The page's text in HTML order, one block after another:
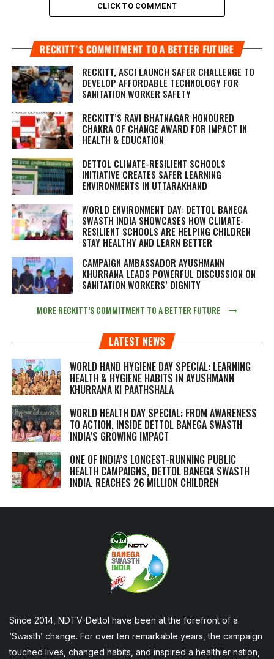
CLICK TO COMMENT
RECKITT’S COMMITMENT TO A BETTER FUTURE
RECKITT, ASCI LAUNCH SAFER CHALLENGE TO
DEVELOP AFFORDABLE TECHNOLOGY FOR
SANITATION WORKER SAFETY
RECKITT’S RAVI BHATNAGAR HONOURED
CHAKRA OF CHANGE AWARD FOR IMPACT IN
HEALTH & EDUCATION
DETTOL CLIMATE-RESILIENT SCHOOLS
INITIATIVE CREATES SAFER LEARNING
ENVIRONMENTS IN UTTARAKHAND
WORLD ENVIRONMENT DAY: DETTOL BANEGA
SWASTH INDIA SHOWCASES HOW CLIMATE-
RESILIENT SCHOOLS ARE HELPING CHILDREN
STAY HEALTHY AND LEARN BETTER
CAMPAIGN AMBASSADOR AYUSHMANN
KHURRANA LEADS POWERFUL DISCUSSION ON
SANITATION WORKERS’ DIGNITY
MORE RECKITT’S COMMITMENT TO A BETTER FUTURE
LATEST NEWS
WORLD HAND HYGIENE DAY SPECIAL: LEARNING
HEALTH & HYGIENE HABITS IN AYUSHMANN
KHURRANA KI PAATHSHALA
WORLD HEALTH DAY SPECIAL: FROM AWARENESS
TO ACTION, INSIDE DETTOL BANEGA SWASTH
INDIA’S GROWING IMPACT
ONE OF INDIA’S LONGEST-RUNNING PUBLIC
HEALTH CAMPAIGNS, DETTOL BANEGA SWASTH
INDIA, REACHES 26 MILLION CHILDREN
Since 2014, NDTV-Dettol have been at the forefront of a
‘Swasth’ change. For over ten remarkable years, the campaign
touched lives, changed habits, and inspired a healthier nation,